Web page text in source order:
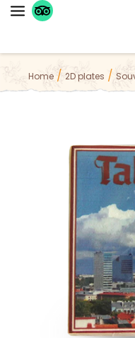
Please try adding
search results or
Home / 2D plates /